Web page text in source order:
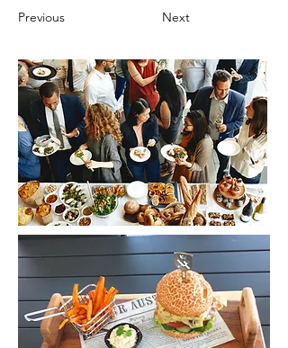
Previous Next